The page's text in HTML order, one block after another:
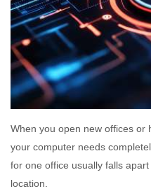
When you open new offices or
your computer needs
for one office usually falls
location.